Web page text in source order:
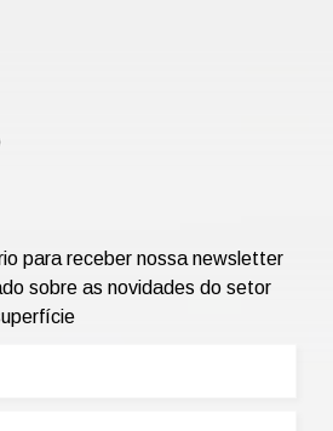
para receber nossa newsletter
sobre as novidades do setor